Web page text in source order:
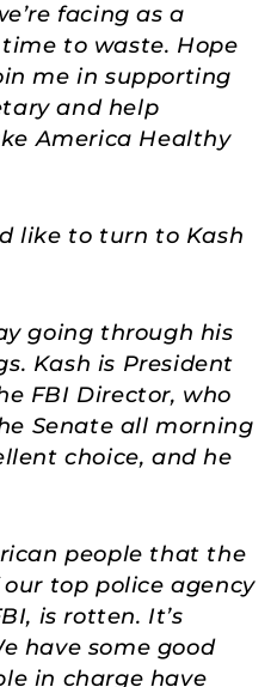
facing as a
to waste. Hope
me in supporting
and help
America Healthy
like to turn to Kash
going through his
Kash is President
FBI Director, who
Senate all morning
choice, and he
people that the
top police agency
is rotten. It’s
have some good
in charge have